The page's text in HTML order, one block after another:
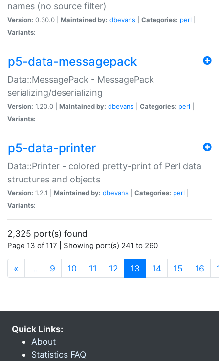
names (no source filter)
Version: 0.30.0 | Maintained by: dbevans Categories: perl
Variants:
p5-data-messagepack
Data::MessagePack - MessagePack
serializing/deserializing
Version: 1.20.0 | Maintained by: dbevans Categories: perl
Variants:
p5-data-printer
Data::Printer - colored pretty-print of Perl data
structures and objects
Version: 1.2.1 | Maintained by: dbevans Categories: perl
Variants:
2,325 port(s) found
Page 13 of 117 | Showing port(s) 241 to 260
« … 9 10 11 12 13 (current)
14 15 16
Quick Links:
About
Statistics FAQ